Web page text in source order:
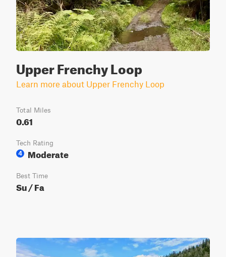
Upper Frenchy Loop
Learn more about Upper Frenchy Loop
Total Miles
0.61
Tech Rating
4
Moderate
Best Time
Su / Fa